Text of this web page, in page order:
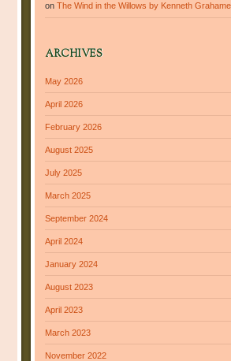
onThe Wind in the Willows by Kenneth Grahame
ARCHIVES
May 2026
April 2026
February 2026
August 2025
July 2025
March 2025
September 2024
April 2024
January 2024
August 2023
April 2023
March 2023
November 2022